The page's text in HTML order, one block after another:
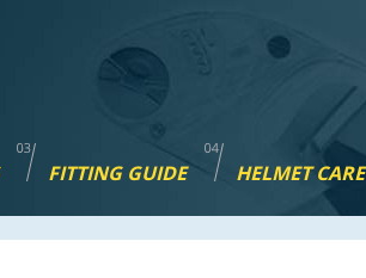
FITTING GUIDE HELMET CARE